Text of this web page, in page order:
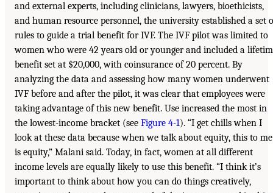
and external experts, including clinicians, lawyers, bioethicists,
and human resource personnel, the university established a set
rules to guide a trial benefit for IVF. The IVF pilot was limited to
women who were 42 years old or younger and included a
benefit set at $20,000, with coinsurance of 20 percent. By
analyzing the data and assessing how many women underwent
IVF before and after the pilot, it was clear that employees were
taking advantage of this new benefit. Use increased the most in
the lowest-income bracket (see Figure 4-1). “I get chills when I
look at these data because when we talk about equity, this to me
is equity,” Malani said. Today, in fact, women at all different
income levels are equally likely to use this benefit. “I think it’s
important to think about how you can do things creatively,